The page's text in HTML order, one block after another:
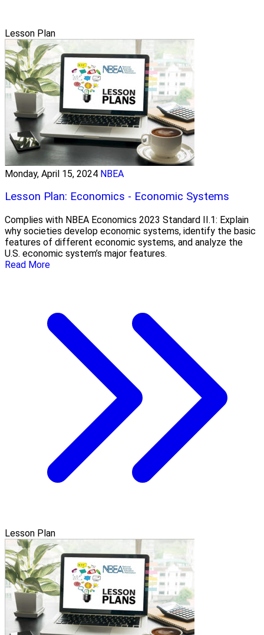
Lesson Plan
Monday, April 15, 2024 NBEA
Lesson Plan: Economics - Economic Systems
Complies with NBEA Economics 2023 Standard II.1: Explain
why societies develop economic systems, identify the basic
features of different economic systems, and analyze the
U.S. economic system’s major features.
Read More
Lesson Plan